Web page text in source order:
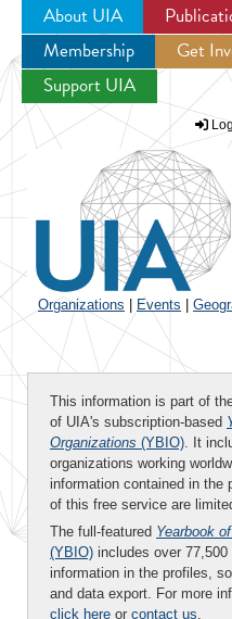
Jump
About UIA
Membership
Get
Support UIA
Organizations Events
This information is part of
of UIA's subscription-based
Organizations (YBIO). It
organizations working
information contained in the
of this free service are
The full-featured Yearbook
(YBIO) includes over
information in the profiles,
and data export. For more
click here or contact us.